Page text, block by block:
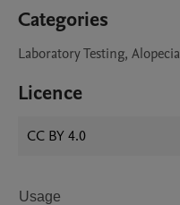
Categories
Laboratory Testing, Alopecia
Licence
CC BY 4.0
Usage